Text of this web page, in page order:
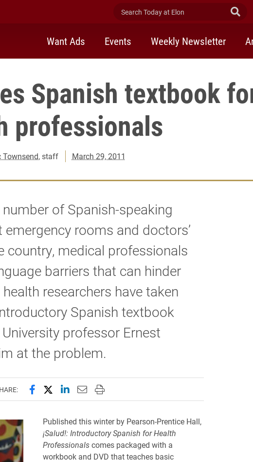
Search Today at Elon
Want Ads Events Weekly Newsletter
Spanish textbook
professionals
Townsend, staff March 29, 2011
of Spanish-speaking
rooms and doctors’
country, medical professionals
barriers that can hinder
researchers have taken
Spanish textbook
professor Ernest
at the problem.
Share this page on Facebook
Share this page on X (formerly Twitter)
Share this page on LinkedIn
Email this page to a friend
Print this page
Published this winter by Pearson-Prentice Hall,
¡Salud!: Introductory Spanish for Health
Professionalscomes packaged with a
workbook and DVD that teaches basic